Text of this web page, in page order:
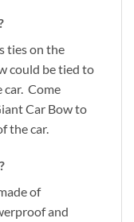
ties on the
could be tied to
Come
Car Bow to
the car.
of
and